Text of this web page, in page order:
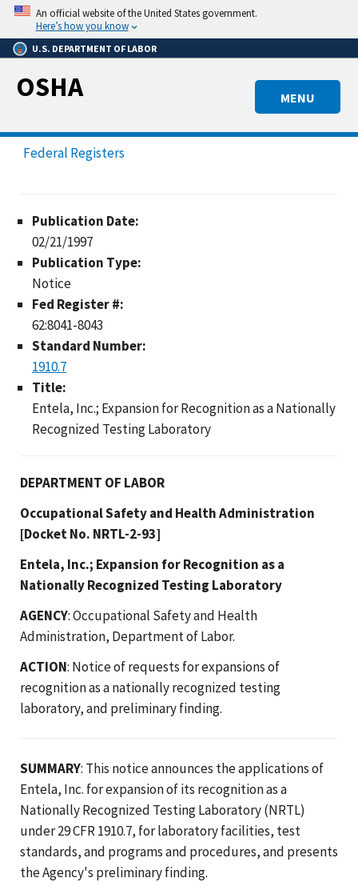
Skip
main
content
An official website of the United States government.
Here’s how you know
U.S. DEPARTMENT OF LABOR
MENU
OSHA
Federal Registers
Publication Date:
02/21/1997
Publication Type:
Notice
Fed Register #:
62:8041-8043
Standard Number:
1910.7
Title:
Entela, Inc.; Expansion for Recognition as a Nationally
Recognized Testing Laboratory
DEPARTMENT OF LABOR
Occupational Safety and Health Administration
[Docket No. NRTL-2-93]
Entela, Inc.; Expansion for Recognition as a
Nationally Recognized Testing Laboratory
AGENCY: Occupational Safety and Health
Administration, Department of Labor.
ACTION: Notice of requests for expansions of
recognition as a nationally recognized testing
laboratory, and preliminary finding.
SUMMARY: This notice announces the applications of
Entela, Inc. for expansion of its recognition as a
Nationally Recognized Testing Laboratory (NRTL)
under 29 CFR 1910.7, for laboratory facilities, test
standards, and programs and procedures, and presents
the Agency's preliminary finding.